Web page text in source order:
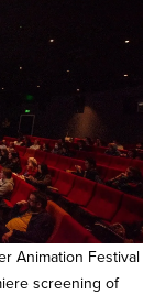
Animation Festival
screening of